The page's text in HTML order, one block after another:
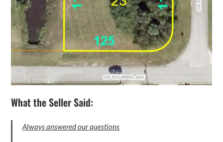
What the Seller Said:
Always answered our questions